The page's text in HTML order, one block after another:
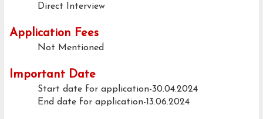
Direct Interview
Application Fees
Not Mentioned
Important Date
Start date for application-30.04.2024
End date for application-13.06.2024